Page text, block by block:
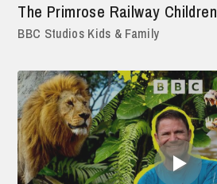
The Primrose Railway Children
BBC Studios Kids & Family